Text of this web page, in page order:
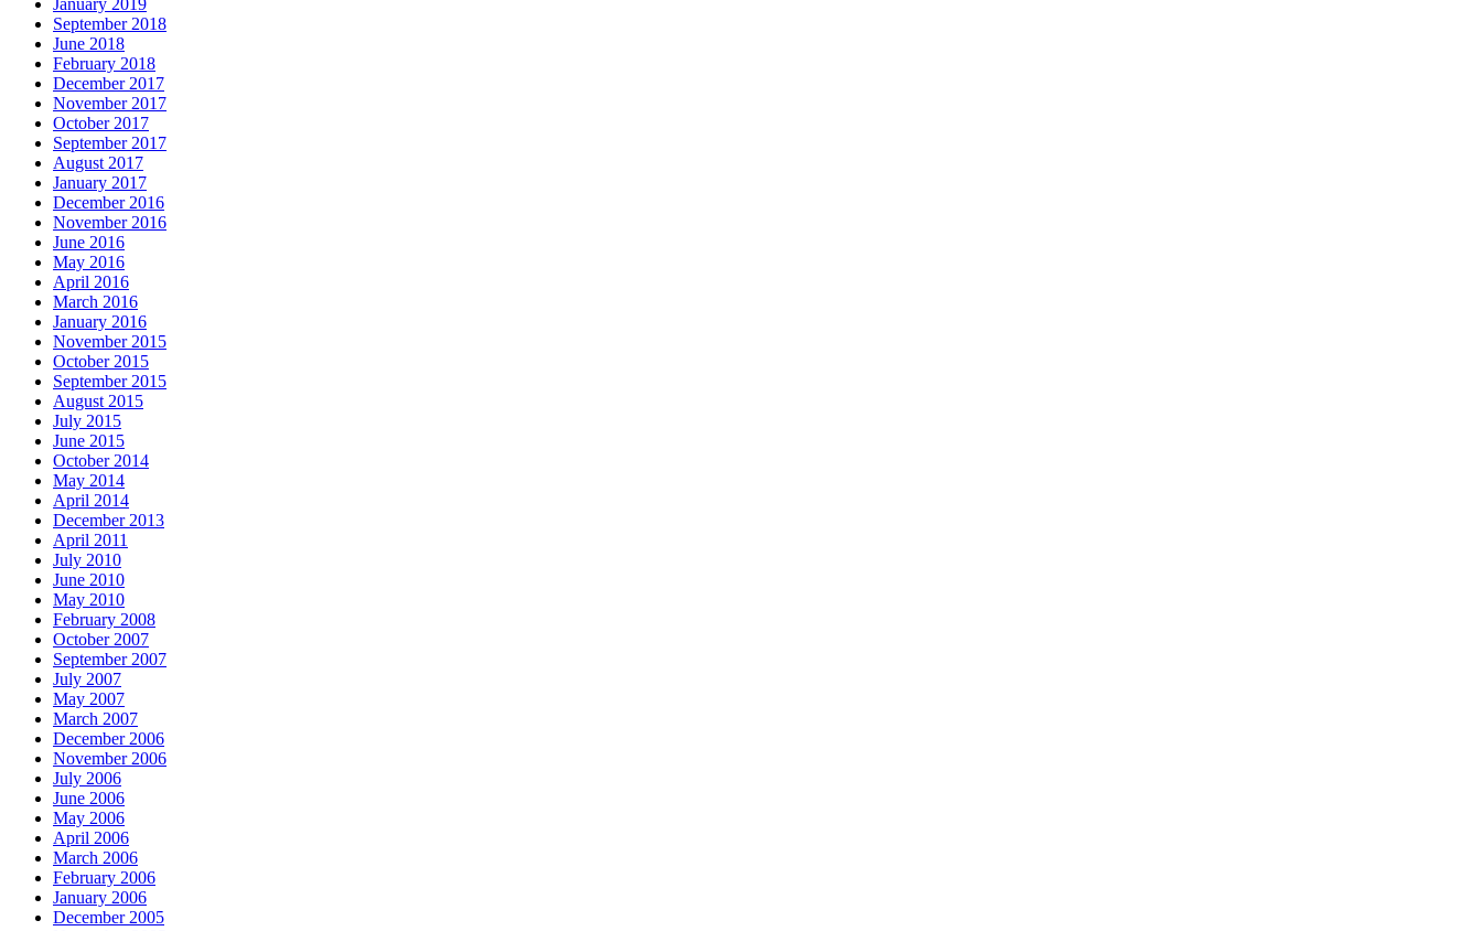
January 2019
September 2018
June 2018
February 2018
December 2017
November 2017
October 2017
September 2017
August 2017
January 2017
December 2016
November 2016
June 2016
May 2016
April 2016
March 2016
January 2016
November 2015
October 2015
September 2015
August 2015
July 2015
June 2015
October 2014
May 2014
April 2014
December 2013
April 2011
July 2010
June 2010
May 2010
February 2008
October 2007
September 2007
July 2007
May 2007
March 2007
December 2006
November 2006
July 2006
June 2006
May 2006
April 2006
March 2006
February 2006
January 2006
December 2005